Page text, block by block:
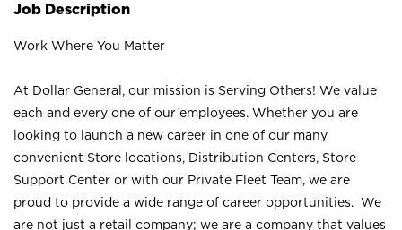
Job Description
Work Where You Matter
At Dollar General, our mission is Serving Others! We value
each and every one of our employees. Whether you are
looking to launch a new career in one of our many
convenient Store locations, Distribution Centers, Store
Support Center or with our Private Fleet Team, we are
proud to provide a wide range of career opportunities. We
are not just a retail company; we are a company that values